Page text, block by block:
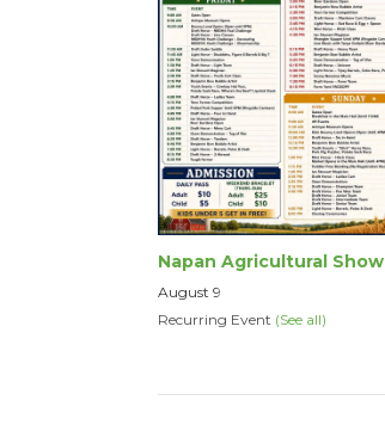
Napan Agricultural Show
August 9
Recurring Event (See all)